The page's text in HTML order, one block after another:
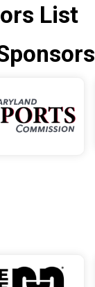
List